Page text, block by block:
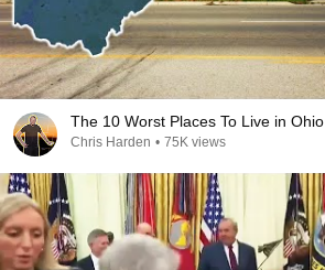
The 10 Worst Places To Live in Ohio
Chris Harden • 75K views